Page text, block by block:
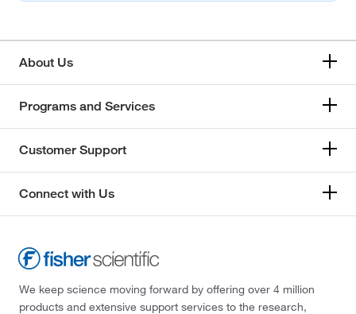
About Us
Programs and Services
Customer Support
Connect with Us
We keep science moving forward by offering over 4 million
products and extensive support services to the research,